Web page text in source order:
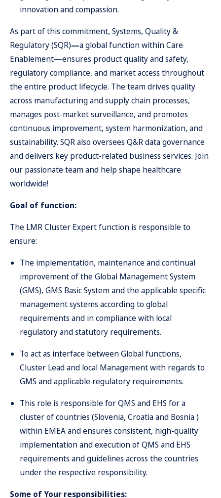
innovation and compassion.
As part of this commitment, Systems, Quality &
Regulatory (SQR)—a global function within Care
Enablement—ensures product quality and safety,
regulatory compliance, and market access throughout
the entire product lifecycle. The team drives quality
across manufacturing and supply chain processes,
manages post-market surveillance, and promotes
continuous improvement, system harmonization, and
sustainability. SQR also oversees Q&R data governance
and delivers key product-related business services. Join
our passionate team and help shape healthcare
worldwide!
Goal of function:
The LMR Cluster Expert function is responsible to
ensure:
The implementation, maintenance and continual
improvement of the Global Management System
(GMS), GMS Basic System and the applicable specific
management systems according to global
requirements and in compliance with local
regulatory and statutory requirements.
To act as interface between Global functions,
Cluster Lead and local Management with regards to
GMS and applicable regulatory requirements.
This role is responsible for QMS and EHS for a
cluster of countries (Slovenia, Croatia and Bosnia )
within EMEA and ensures consistent, high-quality
implementation and execution of QMS and EHS
requirements and guidelines across the countries
under the respective responsibility.
Some of Your responsibilities: